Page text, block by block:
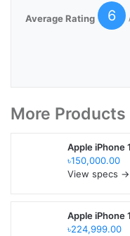
Average Rating 6
More Products
Apple iPhone
৳150,000.00
View specs →
Apple iPhone
৳224,999.00